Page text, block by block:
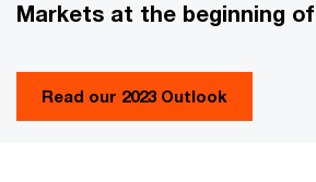
Markets at the beginning of
Read our 2023 Outlook